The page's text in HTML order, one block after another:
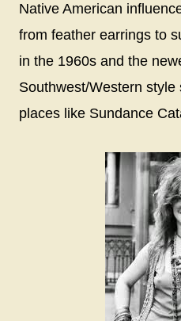
Native American
from feather earrings to
in the 1960s and the
Southwest/Western style
places like Sundance